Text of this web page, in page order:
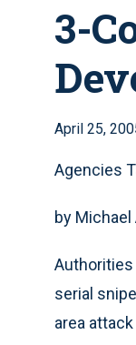
3-
April 25,
Agencies
by
Authorities
serial
area